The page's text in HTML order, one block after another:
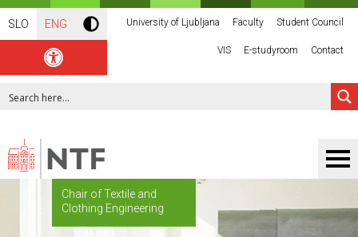
SLO ENG University of Ljubljana Faculty Student Council
VIS E-studyroom Contact
Chair of Textile and
Clothing Engineering